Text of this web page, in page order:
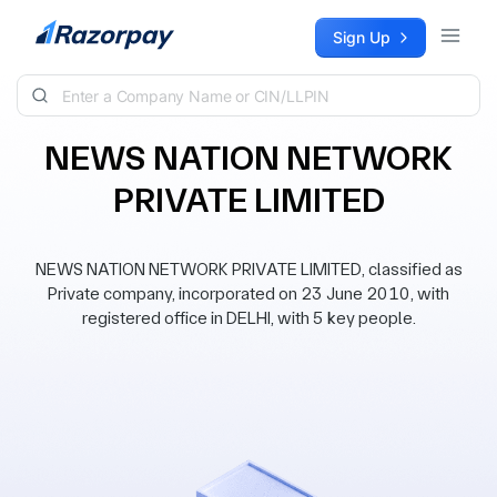
Skip to content Sign Up
NEWS NATION NETWORK
PRIVATE LIMITED
NEWS NATION NETWORK PRIVATE LIMITED, classified as
Private company, incorporated on 23 June 2010, with
registered office in DELHI, with 5 key people.